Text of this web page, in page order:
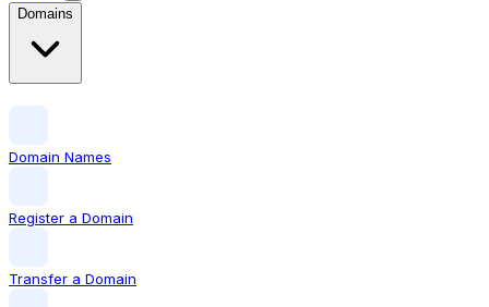
Domains
Domain Names
Register a Domain
Transfer a Domain